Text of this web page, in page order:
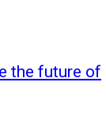
the future of